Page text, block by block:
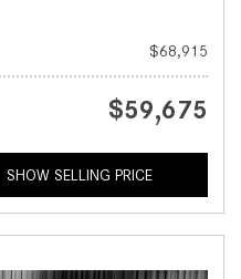
$68,915
$59,675
SHOW SELLING PRICE